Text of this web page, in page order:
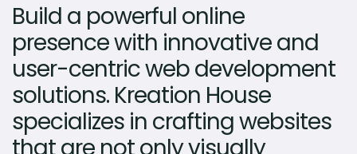
Build a powerful online
presence with innovative and
user-centric web development
solutions. Kreation House
specializes in crafting websites